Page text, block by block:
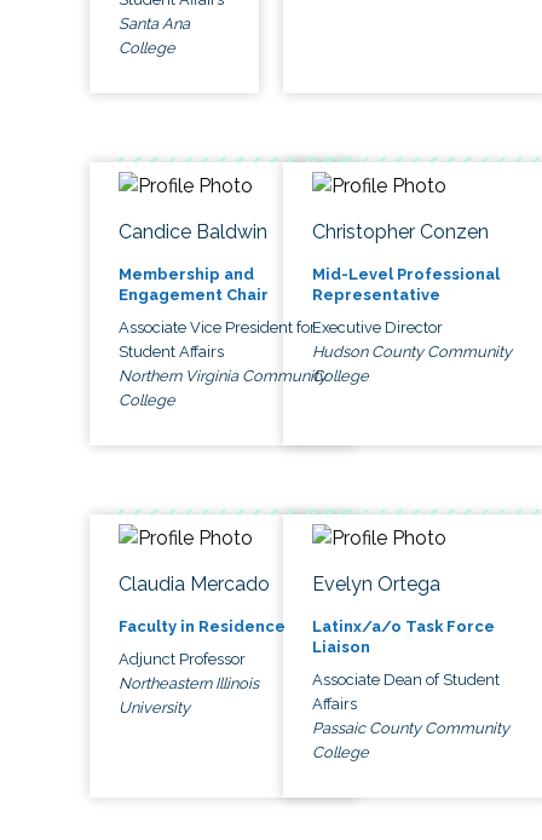
Santa Ana
College
Candice Baldwin
Membership and
Engagement Chair
Associate Vice President for
Student Affairs
Northern Virginia Community
College
Christopher Conzen
Mid-Level Professional
Representative
Executive Director
Hudson County Community
College
Claudia Mercado
Faculty in Residence
Adjunct Professor
Northeastern Illinois
University
Evelyn Ortega
Latinx/a/o Task Force
Liaison
Associate Dean of Student
Affairs
Passaic County Community
College